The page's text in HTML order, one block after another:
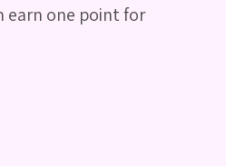
earn one point for